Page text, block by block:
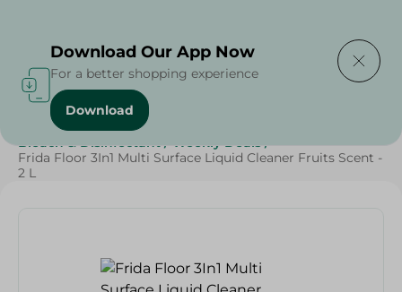
Home / Cleaning Products
Bleach & Disinfectant / Weekly Deals /
Frida Floor 3In1 Multi Surface Liquid Cleaner Fruits Scent -
2 L
Download Our App Now
For a better shopping experience
Download